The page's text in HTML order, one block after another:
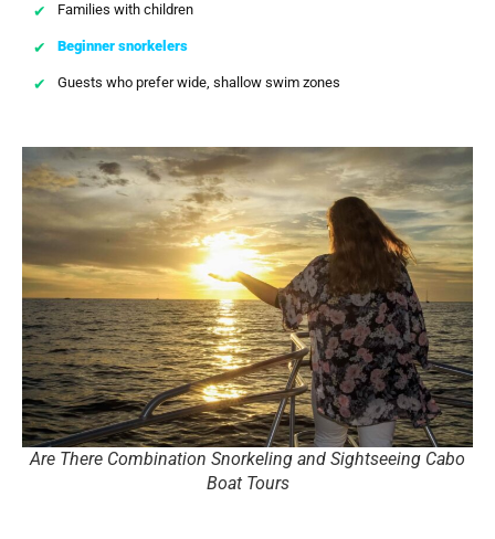
Families with children
Beginner snorkelers
Guests who prefer wide, shallow swim zones
Are There Combination Snorkeling and Sightseeing Cabo
Boat Tours